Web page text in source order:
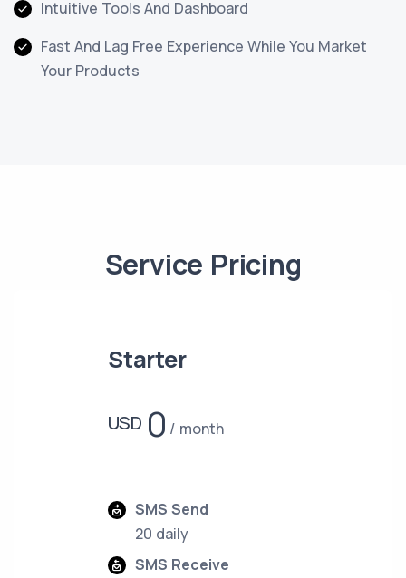
Intuitive Tools And Dashboard
Fast And Lag Free Experience While You Market
Your Products
Service Pricing
Starter
USD 0 month
SMS Send
20 daily
SMS Receive